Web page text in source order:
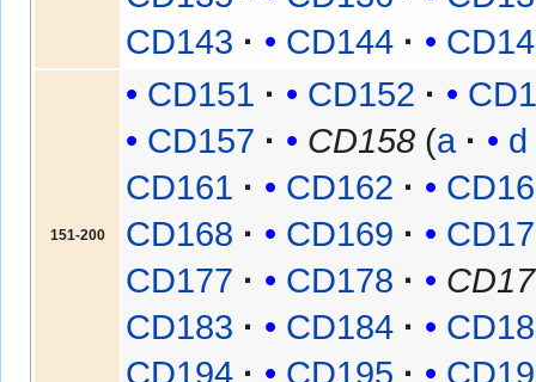
CD143
CD144
151-200
CD151 CD152
CD157
CD158 (a
d
CD161
CD162
CD168
CD169
CD177
CD178
CD183
CD184
CD194
CD195